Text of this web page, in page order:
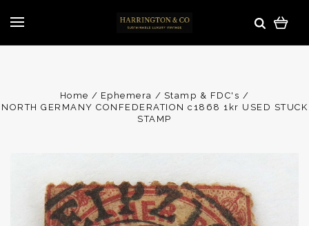
Home Ephemera
Stamp & FDC's
NORTH GERMANY CONFEDERATION c1868 1kr USED STUCK
STAMP